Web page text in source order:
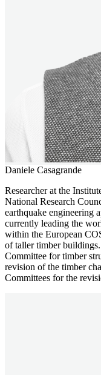
Daniele Casagrande
Researcher at the
National Research
earthquake engineering
currently leading the
within the European
of taller timber
Committee for timber
revision of the timber
Committees for the